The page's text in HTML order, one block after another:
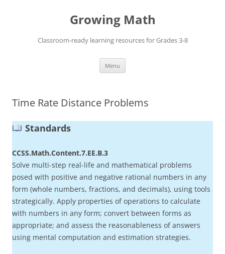
Growing Math
Classroom-ready learning resources for Grades 3-8
Menu
Time Rate Distance Problems
Standards
CCSS.Math.Content.7.EE.B.3
Solve multi-step real-life and mathematical problems
posed with positive and negative rational numbers in any
form (whole numbers, fractions, and decimals), using tools
strategically. Apply properties of operations to calculate
with numbers in any form; convert between forms as
appropriate; and assess the reasonableness of answers
using mental computation and estimation strategies.